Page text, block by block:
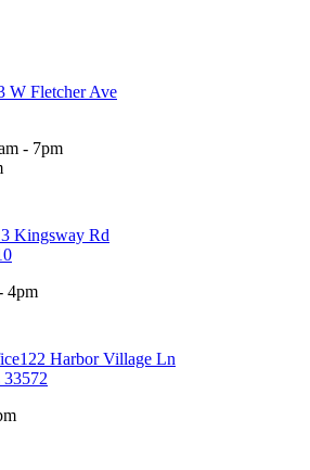
W Fletcher Ave
- 7pm
Kingsway Rd
4pm
122 Harbor Village Ln